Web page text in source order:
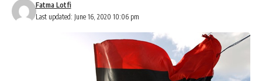
Last updated: June 16, 2020 10:06 pm
Fatma Lotfi